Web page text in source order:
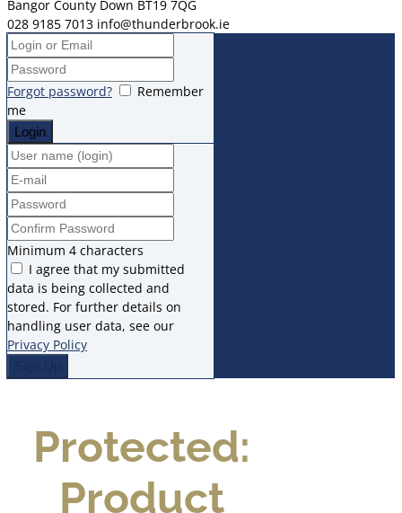
Bangor County Down BT19 7QG
028 9185 7013 info@thunderbrook.ie
Forgot password?
Remember
me
Minimum 4 characters
I agree that my submitted
data is being collected and
stored. For further details on
handling user data, see our
Privacy Policy
Protected:
Product